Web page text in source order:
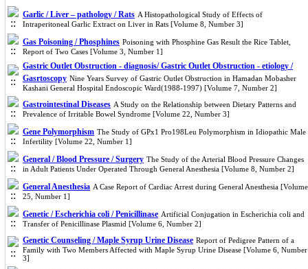
Garlic / Liver – pathology / Rats A Histopathological Study of Effects of
Intraperitoneal Garlic Extract on Liver in Rats [Volume 8, Number 3]
Gas Poisoning / Phosphines Poisoning with Phosphine Gas Result the Rice Tablet,
Report of Two Cases [Volume 3, Number 1]
Gastric Outlet Obstruction - diagnosis/ Gastric Outlet Obstruction - etiology /
Gasrtoscopy Nine Years Survey of Gastric Outlet Obstruction in Hamadan Mobasher
Kashani General Hospital Endoscopic Ward(1988-1997) [Volume 7, Number 2]
Gastrointestinal Diseases A Study on the Relationship between Dietary Patterns and
Prevalence of Irritable Bowel Syndrome [Volume 22, Number 3]
Gene Polymorphism The Study of GPx1 Pro198Leu Polymorphism in Idiopathic Male
Infertility [Volume 22, Number 1]
General / Blood Pressure / Surgery The Study of the Arterial Blood Pressure Changes
in Adult Patients Under Operated Through General Anesthesia [Volume 8, Number 2]
General Anesthesia A Case Report of Cardiac Arrest during General Anesthesia [Volume
25, Number 1]
Genetic / Escherichia coli / Penicillinase Artificial Conjugation in Escherichia coli and
Transfer of Penicillinase Plasmid [Volume 6, Number 2]
Genetic Counseling / Maple Syrup Urine Disease Report of Pedigree Pattern of a
Family with Two Members Affected with Maple Syrup Urine Disease [Volume 6, Number
3]